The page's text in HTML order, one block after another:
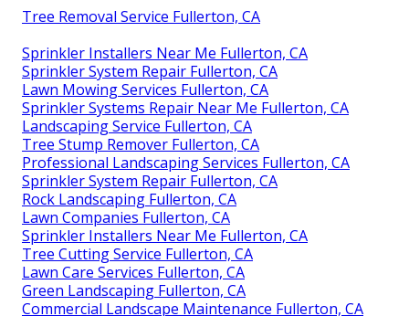
Tree Removal Service Fullerton, CA
Sprinkler Installers Near Me Fullerton, CA
Sprinkler System Repair Fullerton, CA
Lawn Mowing Services Fullerton, CA
Sprinkler Systems Repair Near Me Fullerton, CA
Landscaping Service Fullerton, CA
Tree Stump Remover Fullerton, CA
Professional Landscaping Services Fullerton, CA
Sprinkler System Repair Fullerton, CA
Rock Landscaping Fullerton, CA
Lawn Companies Fullerton, CA
Sprinkler Installers Near Me Fullerton, CA
Tree Cutting Service Fullerton, CA
Lawn Care Services Fullerton, CA
Green Landscaping Fullerton, CA
Commercial Landscape Maintenance Fullerton, CA